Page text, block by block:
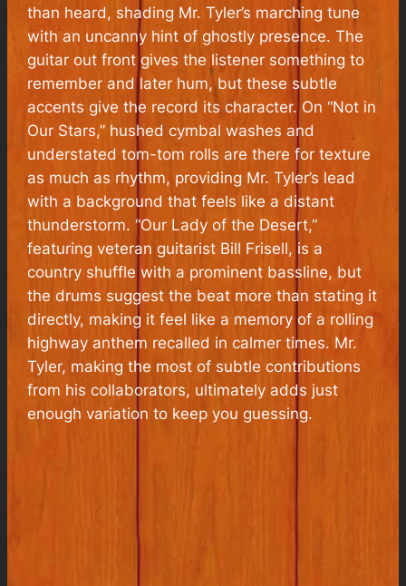
than heard, shading Mr. Tyler’s marching tune
with an uncanny hint of ghostly presence. The
guitar out front gives the listener something to
remember and later hum, but these subtle
accents give the record its character. On “Not in
Our Stars,” hushed cymbal washes and
understated tom-tom rolls are there for texture
as much as rhythm, providing Mr. Tyler’s lead
with a background that feels like a distant
thunderstorm. “Our Lady of the Desert,”
featuring veteran guitarist Bill Frisell, is a
country shuffle with a prominent bassline, but
the drums suggest the beat more than stating it
directly, making it feel like a memory of a rolling
highway anthem recalled in calmer times. Mr.
Tyler, making the most of subtle contributions
from his collaborators, ultimately adds just
enough variation to keep you guessing.